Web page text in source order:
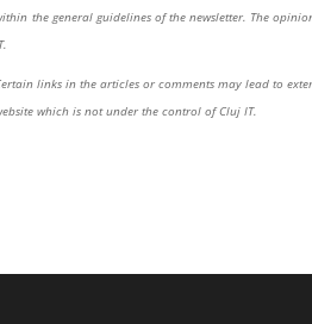
the general guidelines of the newsletter. The
links in the articles or comments may lead to
which is not under the control of Cluj IT.